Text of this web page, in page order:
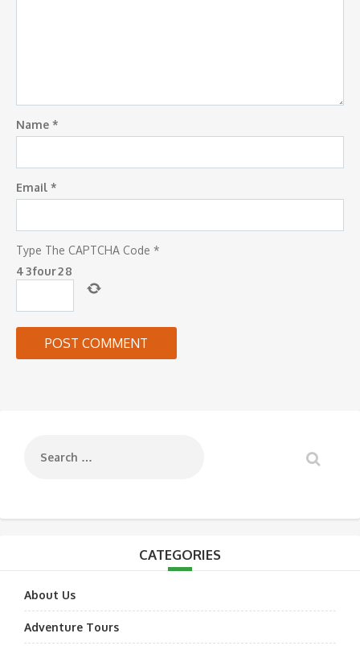
Name *
Email *
Type The CAPTCHA Code *
43four28
CATEGORIES
About Us
Adventure Tours